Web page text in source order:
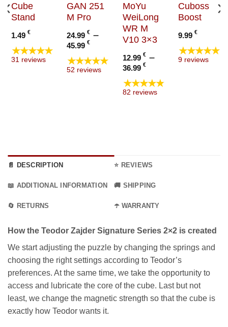
Cube
Stand
1.49 €
★★★★★
31 reviews
GAN 251
M Pro
24.99€ –
45.99€Price
range:
24.99 €
through
45.99 €
★★★★★
52 reviews
MoYu
WeiLong
WR M
V10 3×3
12.99 € –
36.99 €Price
range:
12.99 €
through
★★★★★
82 reviews
Cuboss
Boost
9.99€
★★★★★
9 reviews
€
📄 DESCRIPTION ⭐ REVIEWS
📖 ADDITIONAL INFORMATION 🚚 SHIPPING
🔄 RETURNS ☂️ WARRANTY
How the Teodor Zajder Signature Series 2×2 is created
We start adjusting the puzzle by changing the springs and
choosing the right settings according to Teodor’s
preferences. At the same time, we take the opportunity to
access and lubricate the core of the cube. Last but not
least, we change the magnetic strength so that the cube is
exactly how Teodor wants it.